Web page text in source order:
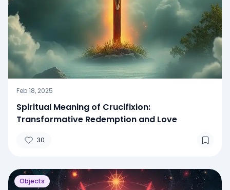
Feb 18, 2025
Spiritual Meaning of Crucifixion:
Transformative Redemption and Love
30
Objects